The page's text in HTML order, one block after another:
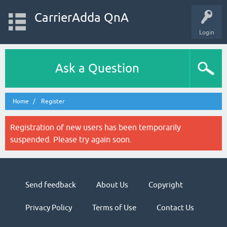
Login
CarrierAdda QnA
Ask a Question
Home Register
Registration of new users has been temporarily
suspended. Please try again soon.
Send feedback About Us Copyright
Privacy Policy Terms of Use Contact Us